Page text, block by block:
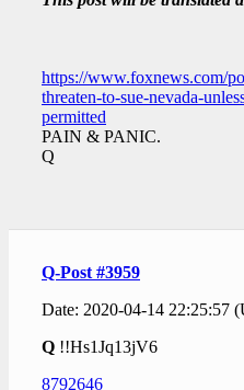
https://www.foxnews.com/
threaten-to-sue-nevada-
permitted
PAIN & PANIC.
Q
Q-Post #3959
Date: 2020-04-14 22:25:57
Q !!Hs1Jq13jV6
8792646